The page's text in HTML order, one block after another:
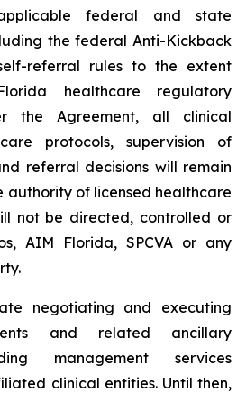
federal and state
the federal Anti-Kickback
referral rules to the extent
healthcare regulatory
the Agreement, all clinical
protocols, supervision of
referral decisions will remain
authority of licensed healthcare
not be directed, controlled or
AIM Florida, SPCVA or any
negotiating and executing
and related ancillary
management services
clinical entities. Until then,